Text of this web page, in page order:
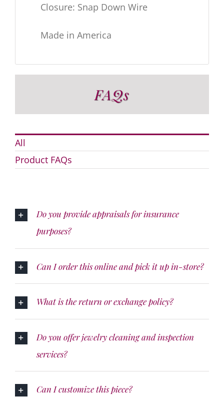
Closure: Snap Down Wire
Made in America
FAQs
All
Product FAQs
Do you provide appraisals for insurance
purposes?
Can I order this online and pick it up in-store?
What is the return or exchange policy?
Do you offer jewelry cleaning and inspection
services?
Can I customize this piece?